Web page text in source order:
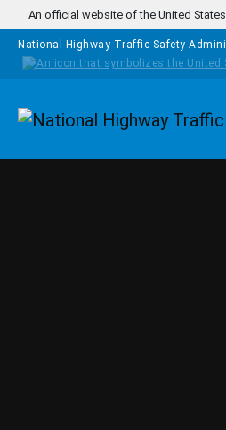
Skip to main content
An official website of the United
National Highway Traffic Safety